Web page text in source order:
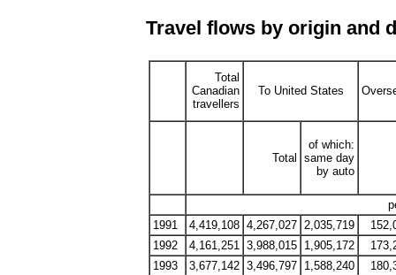
Travel flows by origin and
Total
Canadian
travellers
To United States
Total
of which:
same day
by auto
1991
4,419,108 4,267,027 2,035,719
1992
4,161,251 3,988,015 1,905,172
1993
3,677,142 3,496,797 1,588,240